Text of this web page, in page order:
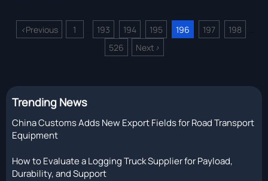
<Previous 1 193 194 195 196 197 198
526 Next >
Trending News
China Customs Adds New Export Fields for Road Transport
Equipment
How to Evaluate a Logging Truck Supplier for Payload,
Durability, and Support